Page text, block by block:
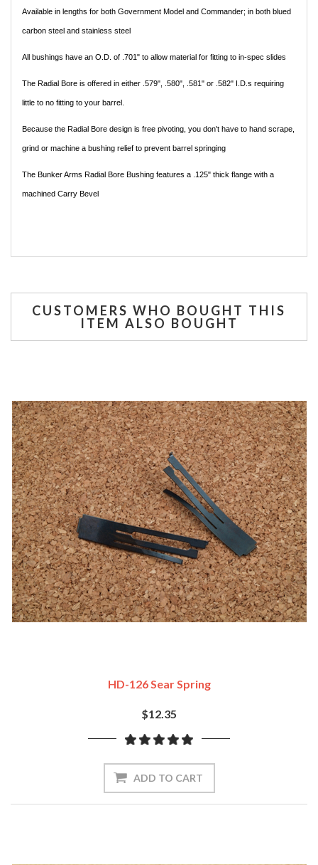
Available in lengths for both Government Model and Commander; in both blued
carbon steel and stainless steel
All bushings have an O.D. of .701" to allow material for fitting to in-spec slides
The Radial Bore is offered in either .579", .580", .581" or .582" I.D.s requiring
little to no fitting to your barrel.
Because the Radial Bore design is free pivoting, you don't have to hand scrape,
grind or machine a bushing relief to prevent barrel springing
The Bunker Arms Radial Bore Bushing features a .125" thick flange with a
machined Carry Bevel
CUSTOMERS WHO BOUGHT THIS
ITEM ALSO BOUGHT
HD-126 Sear Spring
$12.35
ADD TO CART